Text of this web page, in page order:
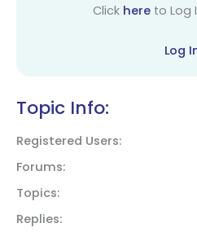
Click here to Log
Log
Topic Info:
Registered Users
Forums
Topics
Replies